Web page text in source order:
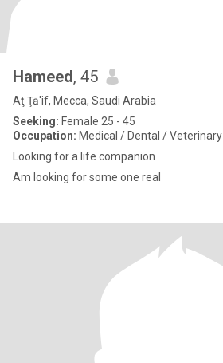
Hameed, 45
Aţ Ţā'if, Mecca, Saudi Arabia
Seeking: Female 25 - 45
Occupation: Medical / Dental / Veterinary
Looking for a life companion
Am looking for some one real